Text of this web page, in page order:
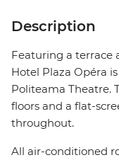
Description
Featuring a terrace
Hotel Plaza Opéra
Politeama Theatre.
floors and a flat-
throughout.
All air-conditioned